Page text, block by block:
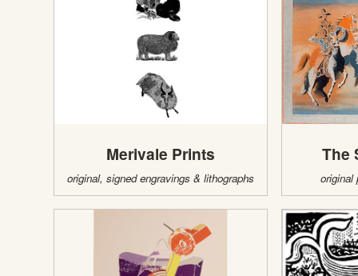
Merivale Prints
original, signed engravings & lithographs
The
original